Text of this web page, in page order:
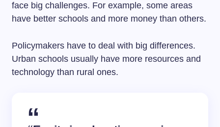
face big challenges. For example, some areas
have better schools and more money than others.
Policymakers have to deal with big differences.
Urban schools usually have more resources and
technology than rural ones.